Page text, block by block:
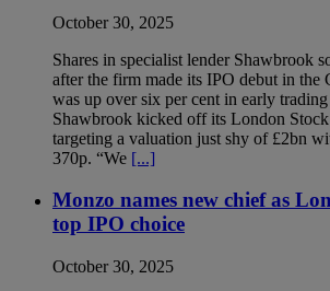
October 30, 2025
Shares in specialist lender Shawbrook
after the firm made its IPO debut in the
was up over six per cent in early
Shawbrook kicked off its London
targeting a valuation just shy of £2bn
370p. “We [...]
Monzo names new chief as
top IPO choice
October 30, 2025